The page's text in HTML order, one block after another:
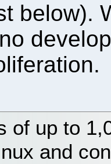
below).
of up to
and